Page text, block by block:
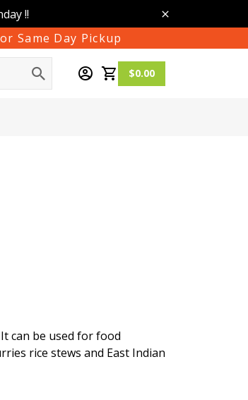
!!
Same Day Pickup
$0.00
can be used for food
rice stews and East Indian